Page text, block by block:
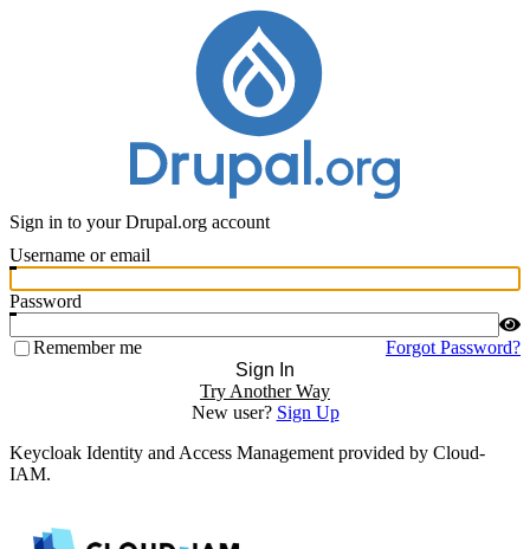
Sign in to your Drupal.org account
Username or email
Password
Remember me
Forgot Password?
Sign In
Try Another Way
New user? Sign Up
Keycloak Identity and Access Management provided by Cloud-
IAM.